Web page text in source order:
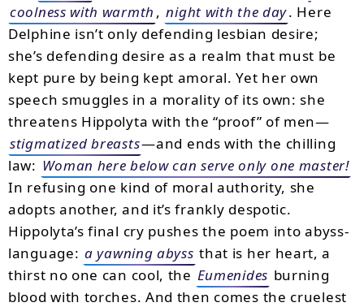
coolness with warmth , night with the day. Here
Delphine isn’t only defending lesbian desire;
she’s defending desire as a realm that must be
kept pure by being kept amoral. Yet her own
speech smuggles in a morality of its own: she
threatens Hippolyta with the “proof” of men—
stigmatized breasts—and ends with the chilling
law: Woman here below can serve only one master!
In refusing one kind of moral authority, she
adopts another, and it’s frankly despotic.
Hippolyta’s final cry pushes the poem into abyss-
language: a yawning abyss that is her heart, a
thirst no one can cool, the Eumenides burning
blood with torches. And then comes the cruelest